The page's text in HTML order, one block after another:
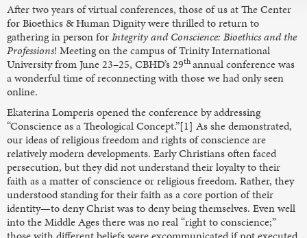
After two years of virtual conferences, those of us at The Center
for Bioethics & Human Dignity were thrilled to return to
gathering in person forIntegrity and Conscience: Bioethics and the
Professions! Meeting on the campus of Trinity International
University from June 23–25, CBHD’s 29thannual conference was
a wonderful time of reconnecting with those we had only seen
online.
Ekaterina Lomperis opened the conference by addressing
“Conscience as a Theological Concept.”[1] As she demonstrated,
our ideas of religious freedom and rights of conscience are
relatively modern developments. Early Christians often faced
persecution, but they did not understand their loyalty to their
faith as a matter of conscience or religious freedom. Rather, they
understood standing for their faith as a core portion of their
identity—to deny Christ was to deny being themselves. Even well
into the Middle Ages there was no real “right to conscience;”